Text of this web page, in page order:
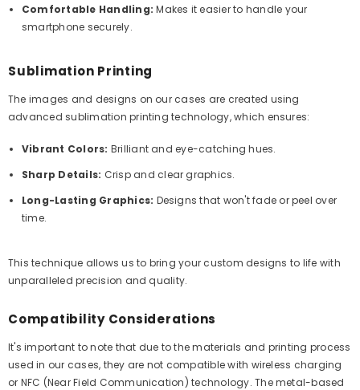
Comfortable Handling: Makes it easier to handle your
smartphone securely.
Sublimation Printing
The images and designs on our cases are created using
advanced sublimation printing technology, which ensures:
Vibrant Colors: Brilliant and eye-catching hues.
Sharp Details: Crisp and clear graphics.
Long-Lasting Graphics: Designs that won't fade or peel over
time.
This technique allows us to bring your custom designs to life with
unparalleled precision and quality.
Compatibility Considerations
It's important to note that due to the materials and printing process
used in our cases, they are not compatible with wireless charging
or NFC (Near Field Communication) technology. The metal-based